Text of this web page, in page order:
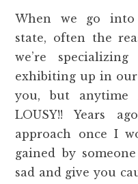
When we go into
state, often the
we’re
exhibiting up in
you, but
LOUSY!! Years
approach once I
gained by
sad and give you